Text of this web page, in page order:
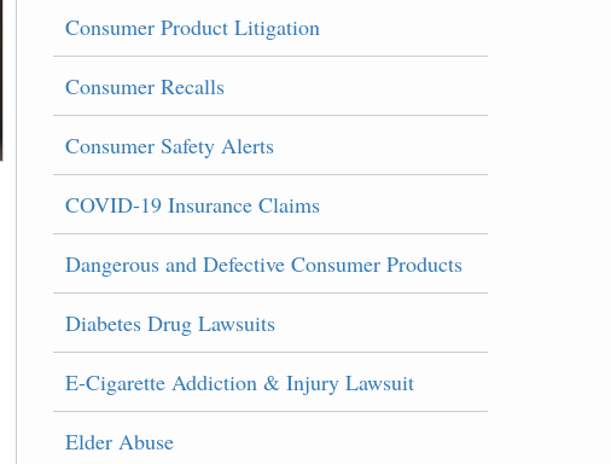
Consumer Product Litigation
Consumer Recalls
Consumer Safety Alerts
COVID-19 Insurance Claims
Dangerous and Defective Consumer Products
Diabetes Drug Lawsuits
E-Cigarette Addiction & Injury Lawsuit
Elder Abuse